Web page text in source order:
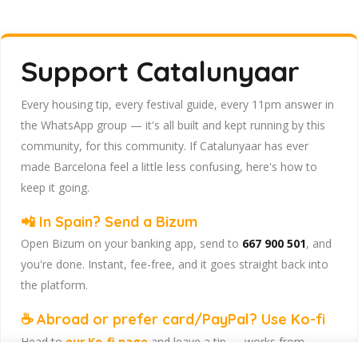
Support Catalunyaar
Every housing tip, every festival guide, every 11pm answer in
the WhatsApp group — it's all built and kept running by this
community, for this community. If Catalunyaar has ever
made Barcelona feel a little less confusing, here's how to
keep it going.
📲 In Spain? Send a Bizum
Open Bizum on your banking app, send to 667 900 501, and
you're done. Instant, fee-free, and it goes straight back into
the platform.
☕ Abroad or prefer card/PayPal? Use Ko-fi
Head to our Ko-fi page and leave a tip — works from